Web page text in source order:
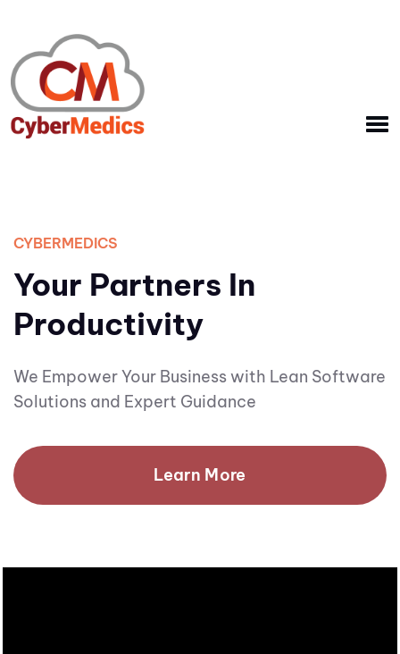
CYBERMEDICS
Your Partners In
Productivity
We Empower Your Business with Lean Software
Solutions and Expert Guidance
Learn More